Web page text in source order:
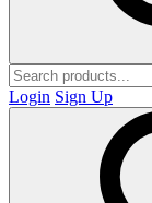
Login Sign Up